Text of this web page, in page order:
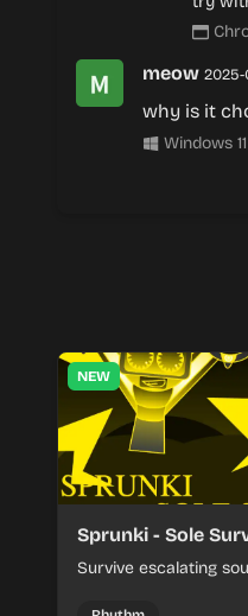
meow
why is it
Windows 11
NEW
Sprunki - Sole
Survive escalating